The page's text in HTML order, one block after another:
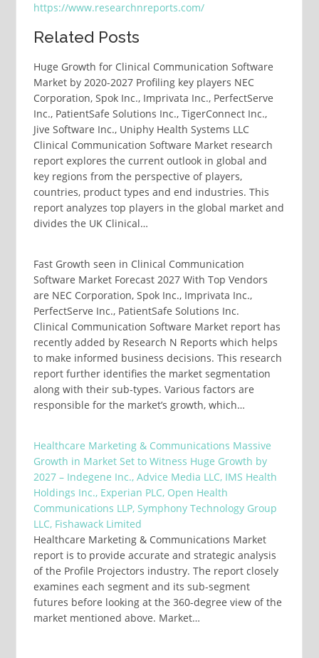
https://www.researchnreports.com/
Related Posts
Huge Growth for Clinical Communication Software
Market by 2020-2027 Profiling key players NEC
Corporation, Spok Inc., Imprivata Inc., PerfectServe
Inc., PatientSafe Solutions Inc., TigerConnect Inc.,
Jive Software Inc., Uniphy Health Systems LLC
Clinical Communication Software Market research
report explores the current outlook in global and
key regions from the perspective of players,
countries, product types and end industries. This
report analyzes top players in the global market and
divides the UK Clinical…
Fast Growth seen in Clinical Communication
Software Market Forecast 2027 With Top Vendors
are NEC Corporation, Spok Inc., Imprivata Inc.,
PerfectServe Inc., PatientSafe Solutions Inc.
Clinical Communication Software Market report has
recently added by Research N Reports which helps
to make informed business decisions. This research
report further identifies the market segmentation
along with their sub-types. Various factors are
responsible for the market’s growth, which…
Healthcare Marketing & Communications Massive
Growth in Market Set to Witness Huge Growth by
2027 – Indegene Inc., Advice Media LLC, IMS Health
Holdings Inc., Experian PLC, Open Health
Communications LLP, Symphony Technology Group
LLC, Fishawack Limited
Healthcare Marketing & Communications Market
report is to provide accurate and strategic analysis
of the Profile Projectors industry. The report closely
examines each segment and its sub-segment
futures before looking at the 360-degree view of the
market mentioned above. Market…